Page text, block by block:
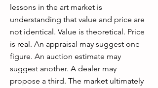
lessons in the art market is
understanding that value and price are
not identical. Value is theoretical. Price
is real. An appraisal may suggest one
figure. An auction estimate may
suggest another. A dealer may
propose a third. The market ultimately